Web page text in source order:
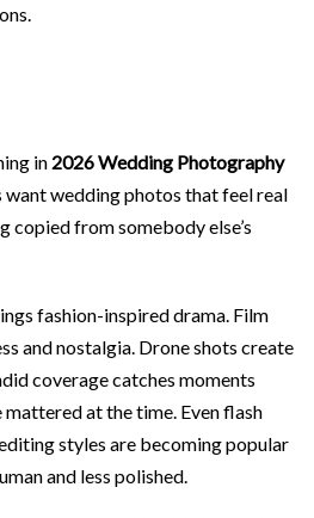
in 2026 Wedding Photography
want wedding photos that feel real
copied from somebody else’s
fashion-inspired drama. Film
and nostalgia. Drone shots create
coverage catches moments
mattered at the time. Even flash
styles are becoming popular
and less polished.